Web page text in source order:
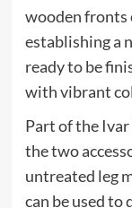
wooden fronts
establishing a
ready to be
with vibrant
Part of the
the two
untreated leg
can be used